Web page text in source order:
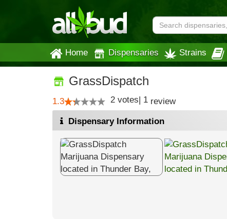
Home Dispensaries Strains
GrassDispatch
1.3 2 votes| 1 review
Dispensary Information